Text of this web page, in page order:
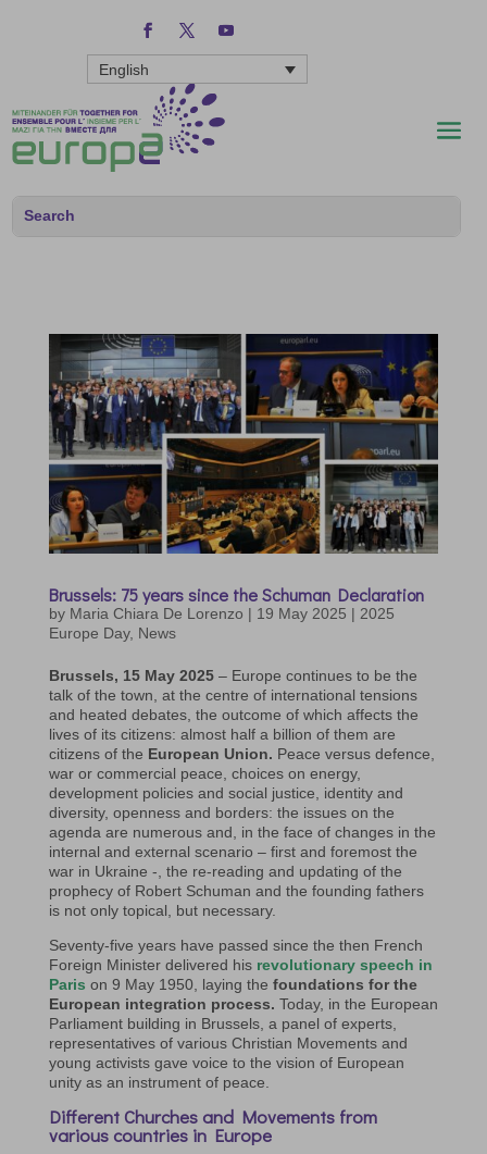
English
Brussels: 75 years since the Schuman Declaration
by Maria Chiara De Lorenzo | 19 May 2025 | 2025
Europe Day, News
Brussels, 15 May 2025– Europe continues to be the
talk of the town, at the centre of international tensions
and heated debates, the outcome of which affects the
lives of its citizens: almost half a billion of them are
citizens of the European Union. Peace versus defence,
war or commercial peace, choices on energy,
development policies and social justice, identity and
diversity, openness and borders: the issues on the
agenda are numerous and, in the face of changes in the
internal and external scenario – first and foremost the
war in Ukraine -, the re-reading and updating of the
prophecy of Robert Schuman and the founding fathers
is not only topical, but necessary.
Seventy-five years have passed since the then French
Foreign Minister delivered his revolutionary speech in
Paris on 9 May 1950, laying the foundations for the
European integration process. Today, in the European
Parliament building in Brussels, a panel of experts,
representatives of various Christian Movements and
young activists gave voice to the vision of European
unity as an instrument of peace.
Different Churches and Movements from
various countries in Europe